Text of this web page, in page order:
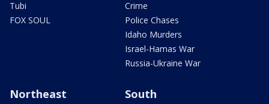
Tubi
FOX SOUL
Crime
Police Chases
Idaho Murders
Israel-Hamas War
Russia-Ukraine War
Northeast South